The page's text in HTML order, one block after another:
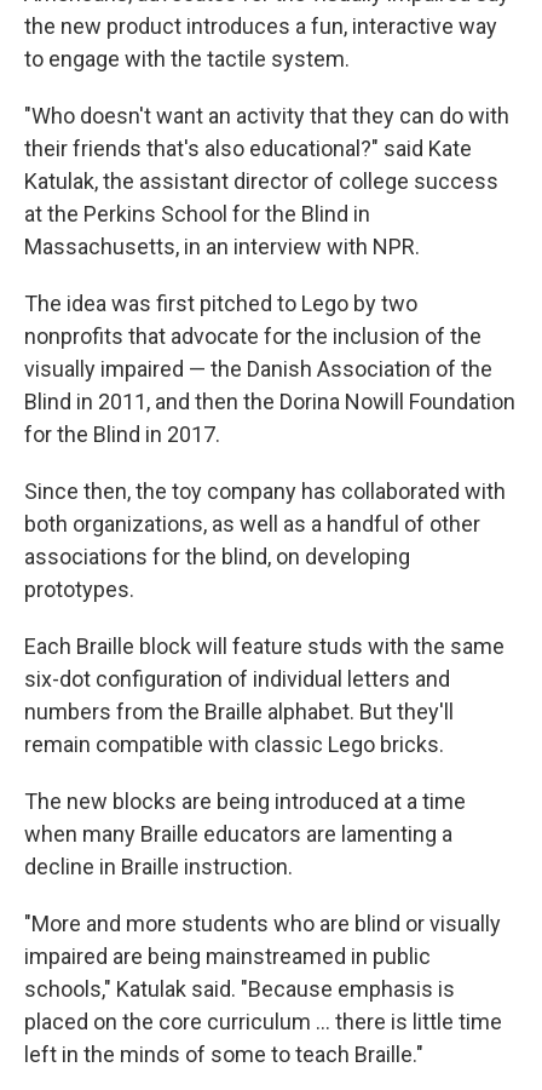
the new product introduces a fun, interactive way
to engage with the tactile system.
"Who doesn't want an activity that they can do with
their friends that's also educational?" said Kate
Katulak, the assistant director of college success
at the Perkins School for the Blind in
Massachusetts, in an interview with NPR.
The idea was first pitched to Lego by two
nonprofits that advocate for the inclusion of the
visually impaired — the Danish Association of the
Blind in 2011, and then the Dorina Nowill Foundation
for the Blind in 2017.
Since then, the toy company has collaborated with
both organizations, as well as a handful of other
associations for the blind, on developing
prototypes.
Each Braille block will feature studs with the same
six-dot configuration of individual letters and
numbers from the Braille alphabet. But they'll
remain compatible with classic Lego bricks.
The new blocks are being introduced at a time
when many Braille educators are lamenting a
decline in Braille instruction.
"More and more students who are blind or visually
impaired are being mainstreamed in public
schools," Katulak said. "Because emphasis is
placed on the core curriculum ... there is little time
left in the minds of some to teach Braille."